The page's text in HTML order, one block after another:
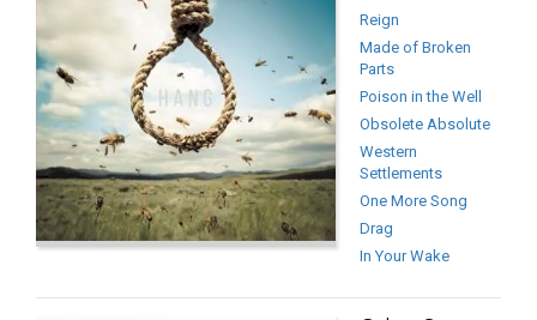
Reign
Made of Broken
Parts
Poison in the Well
Obsolete Absolute
Western
Settlements
One More Song
Drag
In Your Wake